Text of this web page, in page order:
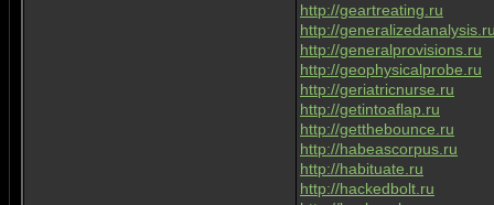
http://geartreating.ru
http://
http://generalprovisions.ru
http://geophysicalprobe.ru
http://geriatricnurse.ru
http://getintoaflap.ru
http://getthebounce.ru
http://habeascorpus.ru
http://habituate.ru
http://hackedbolt.ru